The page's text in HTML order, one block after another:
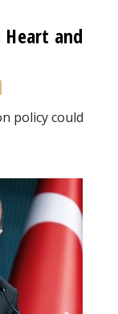
Heart and
policy could